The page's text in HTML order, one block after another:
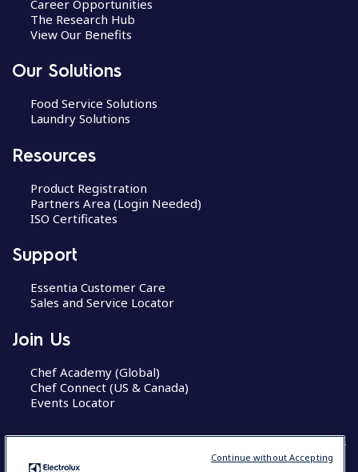
Career Opportunities
The Research Hub
View Our Benefits
Our Solutions
Food Service Solutions
Laundry Solutions
Resources
Product Registration
Partners Area (Login Needed)
ISO Certificates
Support
Essentia Customer Care
Sales and Service Locator
Join Us
Chef Academy (Global)
Chef Connect (US & Canada)
Events Locator
Continue without Accepting